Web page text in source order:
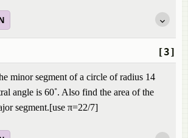
[3]
minor segment of a circle of radius 14
angle is 60˚. Also find the area of the
segment.[use π=22/7]